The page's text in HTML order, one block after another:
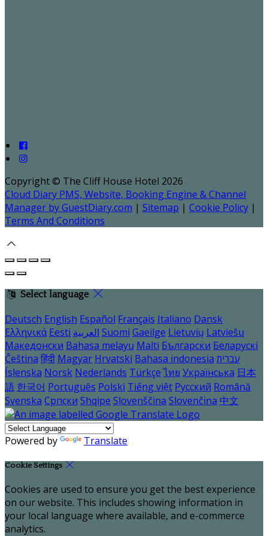
Copyright © The Cliff House Hotel 2026
Cloud Diary PMS, Website, Booking Engine & Channel
Manager by GuestDiary.com | Sitemap | Cookie Policy |
Terms And Conditions
Select language
Deutsch English Español Français Italiano Dansk
Ελληνικά Eesti العربية Suomi Gaeilge Lietuvių Latviešu
Македонски Bahasa melayu Malti Български Беларускі
Čeština हिंदी Magyar Hrvatski Bahasa indonesia עברית
Íslenska Norsk Nederlands Türkçe ไทย Українська 日本
語 한국어 Português Polski Tiếng việt Русский Română
Svenska Српски Shqipe Slovenščina Slovenčina 中文
Powered by Translate
Cookie Settings
Cookies are used to ensure you get the best experience
on our website. This includes showing information in
your local language where available, and e-commerce
analytics.